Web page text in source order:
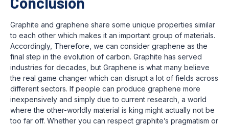
Graphite and graphene share some unique properties similar
to each other which makes it an important group of materials.
Accordingly, Therefore, we can consider graphene as the
final step in the evolution of carbon. Graphite has served
industries for decades, but Graphene is what many believe
the real game changer which can disrupt a lot of fields across
different sectors. If people can produce graphene more
inexpensively and simply due to current research, a world
where the other-worldly material is king might actually not be
too far off. Whether you can respect graphite’s pragmatism or